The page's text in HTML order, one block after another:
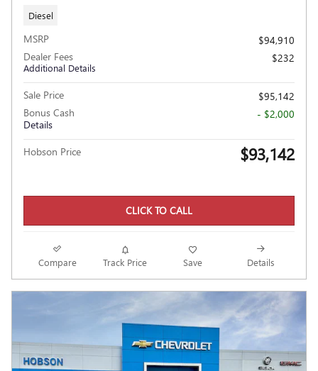
Diesel
MSRP
$94,910
Dealer Fees
Additional Details
$232
Sale Price
$95,142
Bonus Cash
Details
- $2,000
Hobson Price $93,142
CLICK TO CALL
Compare Track Price Save Details